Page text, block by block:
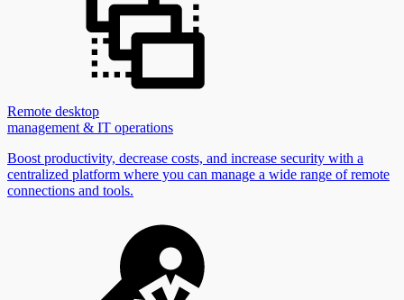
Remote desktop
management & IT operations
Boost productivity, decrease costs, and increase security with a
centralized platform where you can manage a wide range of remote
connections and tools.